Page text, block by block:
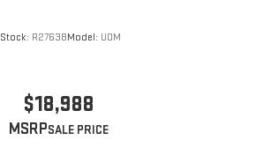
Stock: R27638Model: U0M
$18,988
MSRP